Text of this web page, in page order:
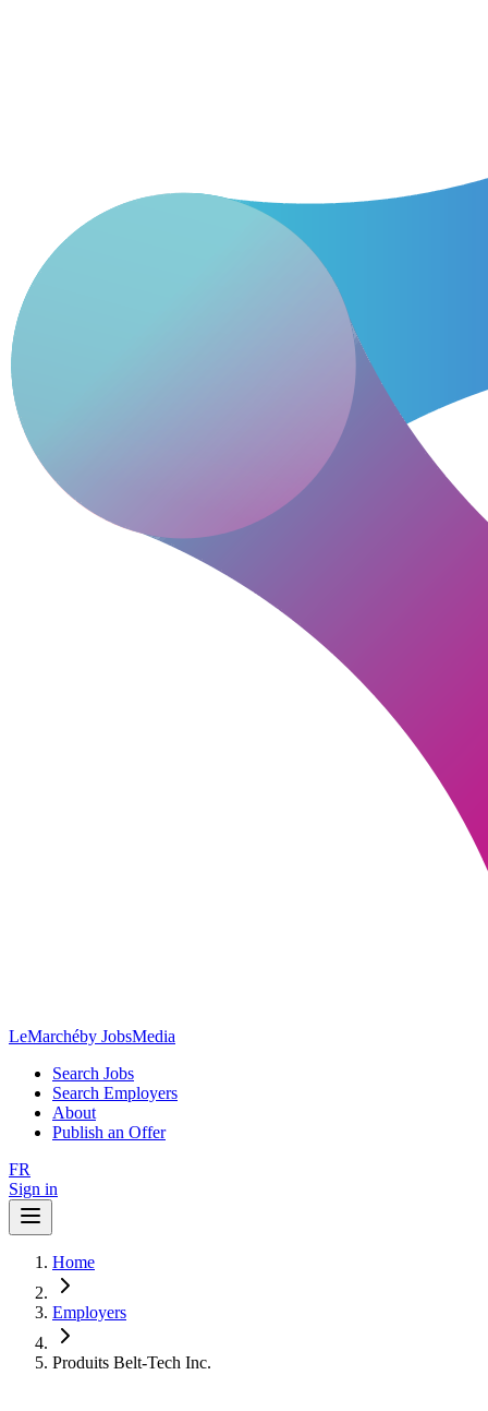
LeMarchéby JobsMedia
Search Jobs
Search Employers
About
Publish an Offer
FR
Sign in
Home
Employers
Produits Belt-Tech Inc.